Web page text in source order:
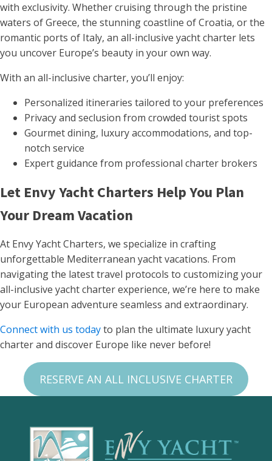
with exclusivity. Whether cruising through the pristine
waters of Greece, the stunning coastline of Croatia, or the
romantic ports of Italy, an all-inclusive yacht charter lets
you uncover Europe’s beauty in your own way.
With an all-inclusive charter, you’ll enjoy:
Personalized itineraries tailored to your preferences
Privacy and seclusion from crowded tourist spots
Gourmet dining, luxury accommodations, and top-
notch service
Expert guidance from professional charter brokers
Let Envy Yacht Charters Help You Plan
Your Dream Vacation
At Envy Yacht Charters, we specialize in crafting
unforgettable Mediterranean yacht vacations. From
navigating the latest travel protocols to customizing your
all-inclusive yacht charter experience, we’re here to make
your European adventure seamless and extraordinary.
Connect with us todayto plan the ultimate luxury yacht
charter and discover Europe like never before!
RESERVE AN ALL INCLUSIVE CHARTER